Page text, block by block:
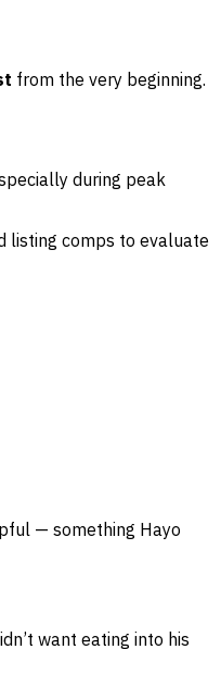
from the very beginning.
during peak
listing comps to evaluate
— something Hayo
want eating into his